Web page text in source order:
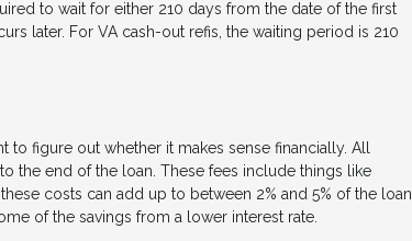
to wait for either 210 days from the date of the first
later. For VA cash-out refis, the waiting period is 210
figure out whether it makes sense financially. All
the end of the loan. These fees include things like
costs can add up to between 2% and 5% of the loan
of the savings from a lower interest rate.